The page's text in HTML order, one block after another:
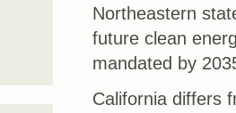
Northeastern
future clean
mandated by
California differs